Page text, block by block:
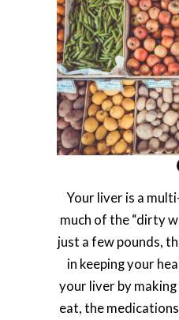
Your liver is a
much of the “dirty
just a few pounds,
in keeping your
your liver by
eat, the